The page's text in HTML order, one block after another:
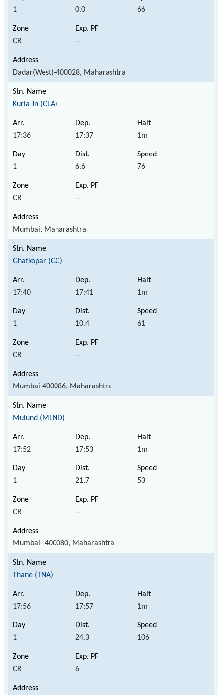
1 0.0 66
CR --
Dadar(West)-400028, Maharashtra
Kurla Jn (CLA)
17:36 17:37 1m
1 6.6 76
CR --
Mumbai, Maharashtra
Ghatkopar (GC)
17:40 17:41 1m
1 10.4 61
CR --
Mumbai 400086, Maharashtra
Mulund (MLND)
17:52 17:53 1m
1 21.7 53
CR --
Mumbai- 400080, Maharashtra
Thane (TNA)
17:56 17:57 1m
1 24.3 106
CR 6